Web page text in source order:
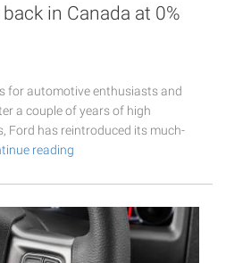
in Canada at 0%
for automotive enthusiasts and
a couple of years of high
Ford has reintroduced its much-
reading